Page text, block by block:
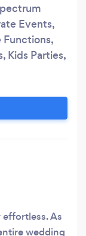
Events,
Kids Parties,
residency
Expansive
of popular
As
wedding